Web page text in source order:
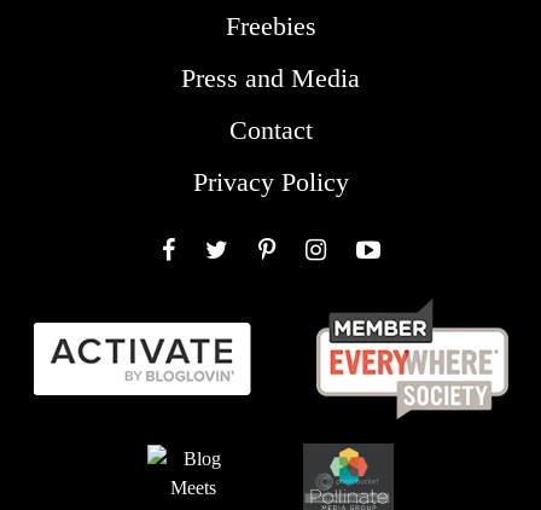
Freebies
Press and Media
Contact
Privacy Policy